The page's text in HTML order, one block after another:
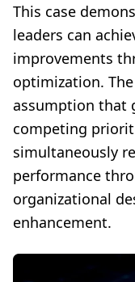
This case
leaders can
improvements
optimization.
assumption that
competing
simultaneously
performance
organizational
enhancement.